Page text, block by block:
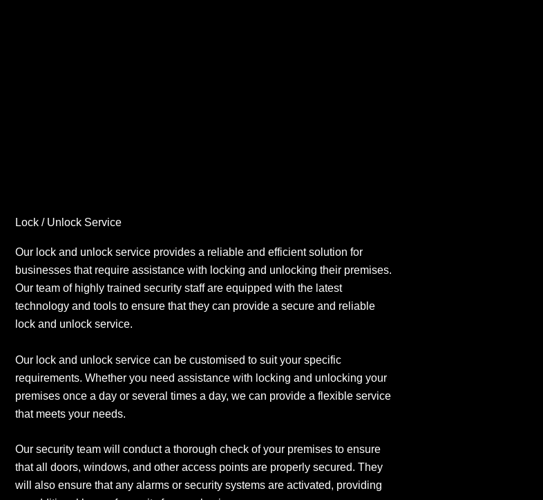
Lock / Unlock Service
Our lock and unlock service provides a reliable and efficient solution for
businesses that require assistance with locking and unlocking their premises.
Our team of highly trained security staff are equipped with the latest
technology and tools to ensure that they can provide a secure and reliable
lock and unlock service.
Our lock and unlock service can be customised to suit your specific
requirements. Whether you need assistance with locking and unlocking your
premises once a day or several times a day, we can provide a flexible service
that meets your needs.
Our security team will conduct a thorough check of your premises to ensure
that all doors, windows, and other access points are properly secured. They
will also ensure that any alarms or security systems are activated, providing